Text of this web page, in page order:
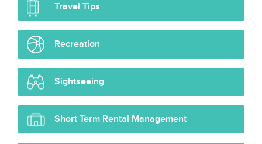
Travel Tips
Recreation
Sightseeing
Short Term Rental Management